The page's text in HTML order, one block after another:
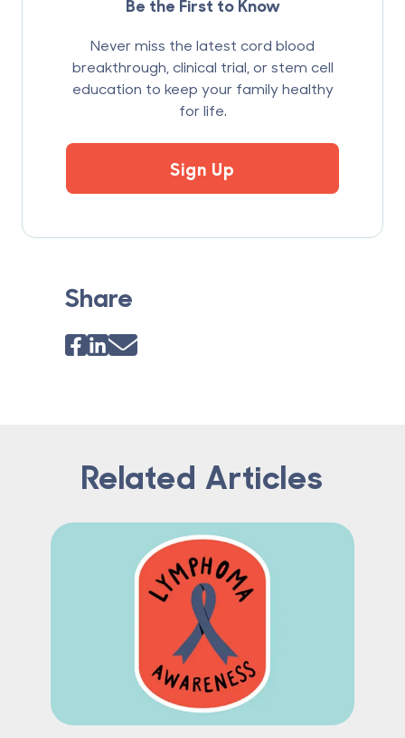
Be the First to Know
Never miss the latest cord blood
breakthrough, clinical trial, or stem cell
education to keep your family healthy
for life.
Sign Up
Share
Related Articles